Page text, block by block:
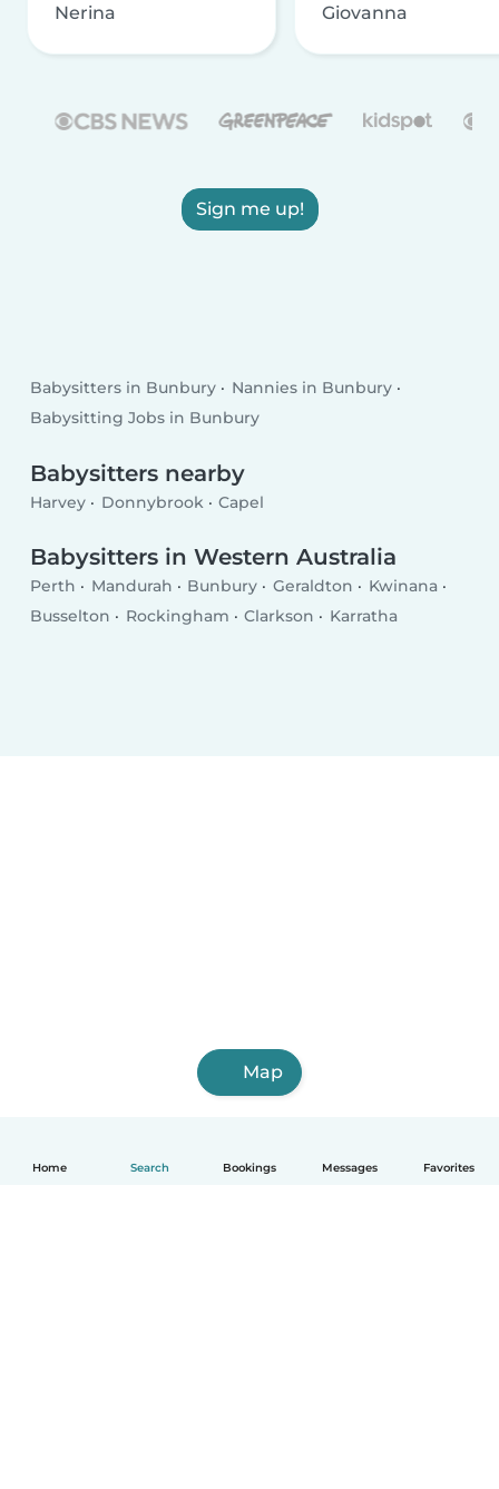
Home Search Bookings Messages Favorites
Nerina Giovanna
Sign me up!
Babysitters in Bunbury
Nannies in Bunbury
Babysitting Jobs in Bunbury
Babysitters nearby
Harvey Donnybrook Capel
Babysitters in Western Australia
Perth Mandurah Bunbury Geraldton
Kwinana
Busselton
Rockingham Clarkson Karratha
Map